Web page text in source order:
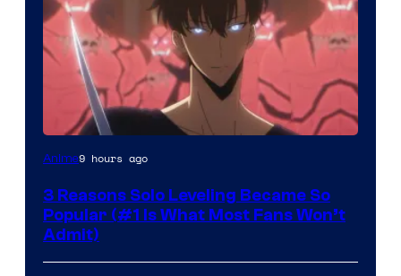
Yen
Anime9 hours ago
3 Reasons Solo Leveling Became So
Popular (#1 Is What Most Fans Won’t
Admit)